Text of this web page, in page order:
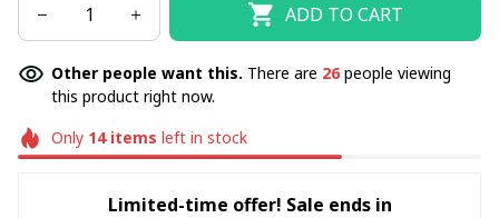
ADD TO CART
Other people want this. There are 26people viewing
this product right now.
Only 14items left in stock
Limited-time offer! Sale ends in